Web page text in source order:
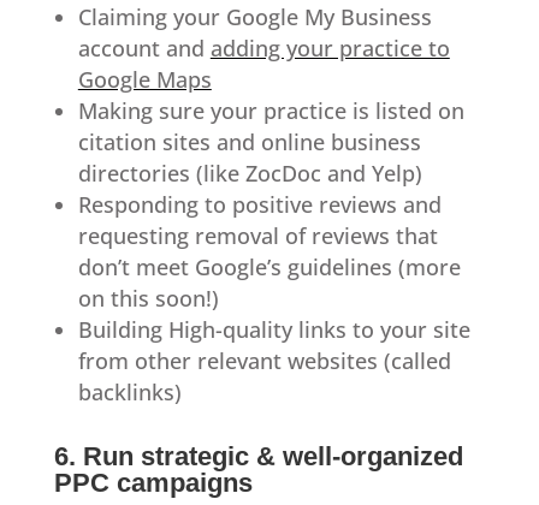
Claiming your Google My Business
account and adding your practice to
Google Maps
Making sure your practice is listed on
citation sites and online business
directories (like ZocDoc and Yelp)
Responding to positive reviews and
requesting removal of reviews that
don’t meet Google’s guidelines (more
on this soon!)
Building High-quality links to your site
from other relevant websites (called
backlinks)
6. Run strategic & well-organized
PPC campaigns